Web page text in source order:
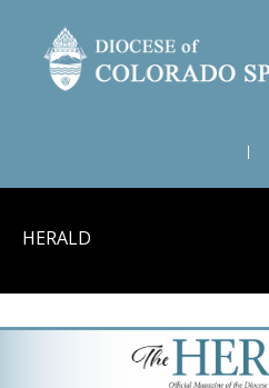
HERALD